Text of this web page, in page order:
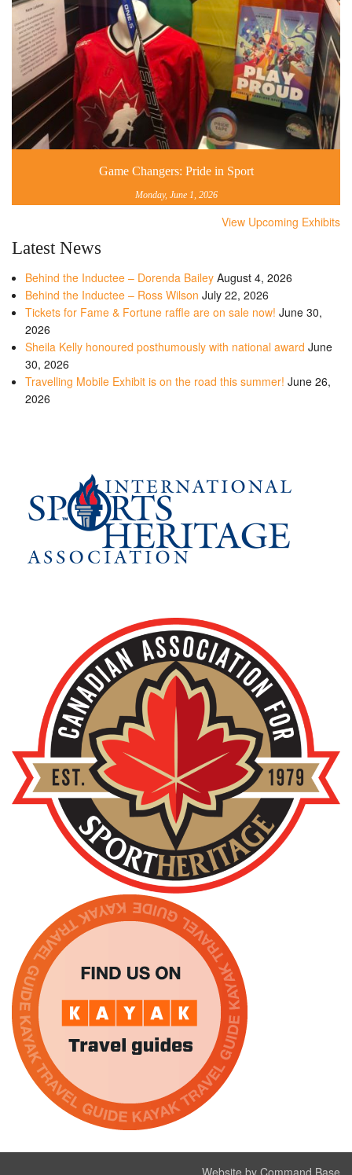
Game Changers: Pride in Sport
Monday, June 1, 2026
View Upcoming Exhibits
Latest News
Behind the Inductee – Dorenda Bailey August 4, 2026
Behind the Inductee – Ross Wilson July 22, 2026
Tickets for Fame & Fortune raffle are on sale now! June 30,
2026
Sheila Kelly honoured posthumously with national award June
30, 2026
Travelling Mobile Exhibit is on the road this summer! June 26,
2026